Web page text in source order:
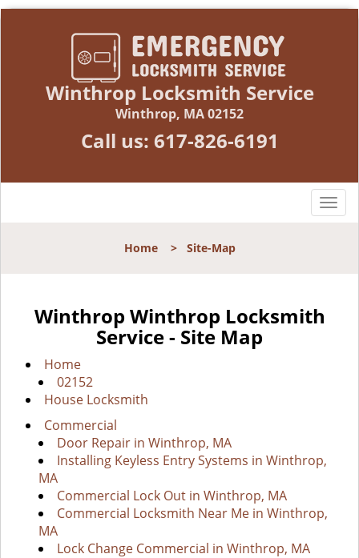
Winthrop Locksmith Service
Winthrop, MA 02152
Call us: 617-826-6191
T
Home> Site-Map
Winthrop Winthrop Locksmith
Service - Site Map
Home
02152
House Locksmith
Commercial
Door Repair in Winthrop, MA
Installing Keyless Entry Systems in Winthrop,
MA
Commercial Lock Out in Winthrop, MA
Commercial Locksmith Near Me in Winthrop,
MA
Lock Change Commercial in Winthrop, MA